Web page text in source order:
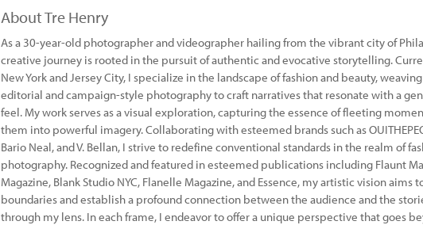
About Tre Henry
As a 30-year-old photographer and videographer hailing from the vibrant city of
creative journey is rooted in the pursuit of authentic and evocative storytelling.
New York and Jersey City, I specialize in the landscape of fashion and beauty,
editorial and campaign-style photography to craft narratives that resonate with a
feel. My work serves as a visual exploration, capturing the essence of fleeting
them into powerful imagery. Collaborating with esteemed brands such as
Bario Neal, and V. Bellan, I strive to redefine conventional standards in the realm of
photography. Recognized and featured in esteemed publications including Flaunt
Magazine, Blank Studio NYC, Flanelle Magazine, and Essence, my artistic vision aims
boundaries and establish a profound connection between the audience and the
through my lens. In each frame, I endeavor to offer a unique perspective that goes